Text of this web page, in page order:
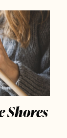
Shores